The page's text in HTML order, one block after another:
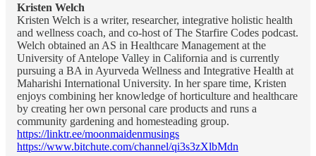
Kristen Welch
Kristen Welch is a writer, researcher, integrative holistic health
and wellness coach, and co-host of The Starfire Codes podcast.
Welch obtained an AS in Healthcare Management at the
University of Antelope Valley in California and is currently
pursuing a BA in Ayurveda Wellness and Integrative Health at
Maharishi International University. In her spare time, Kristen
enjoys combining her knowledge of horticulture and healthcare
by creating her own personal care products and runs a
community gardening and homesteading group.
https://linktr.ee/moonmaidenmusings
https://www.bitchute.com/channel/qi3s3zXlbMdn